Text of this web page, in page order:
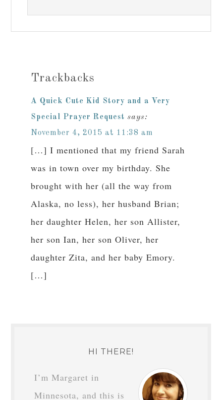
Trackbacks
A Quick Cute Kid Story and a Very
Special Prayer Request says:
November 4, 2015 at 11:38 am
[…] I mentioned that my friend Sarah
was in town over my birthday. She
brought with her (all the way from
Alaska, no less), her husband Brian;
her daughter Helen, her son Allister,
her son Ian, her son Oliver, her
daughter Zita, and her baby Emory.
[…]
HI THERE!
I’m Margaret in
Minnesota, and this is